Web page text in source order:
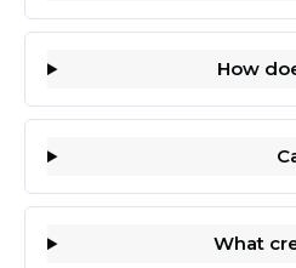
How
What